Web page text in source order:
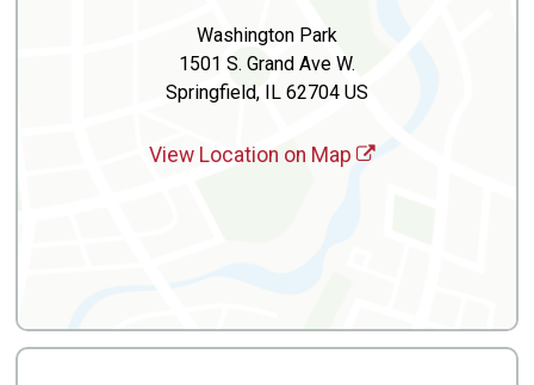
Washington Park
1501 S. Grand Ave W.
Springfield, IL 62704 US
View Location on Map